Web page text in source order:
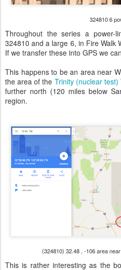
324810 6
Throughout the series a power-
324810 and a large 6, in Fire Walk
If we transfer these into GPS we
This happens to be an area near
the area of the Trinity (nuclear test)
further north (120 miles below
region.
(324810) 32.48 , -106 area
This is rather interesting as the